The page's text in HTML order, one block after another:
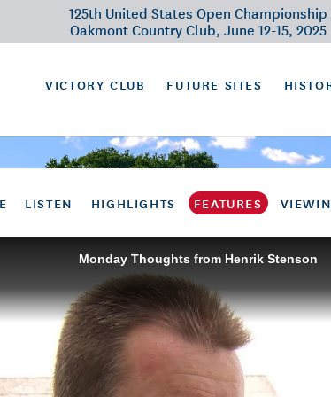
125th United States Open Championship
Oakmont Country Club, June 12-15, 2025
VICTORY CLUB FUTURE SITES
LISTEN HIGHLIGHTS FEATURES
Monday Thoughts from Henrik Stenson